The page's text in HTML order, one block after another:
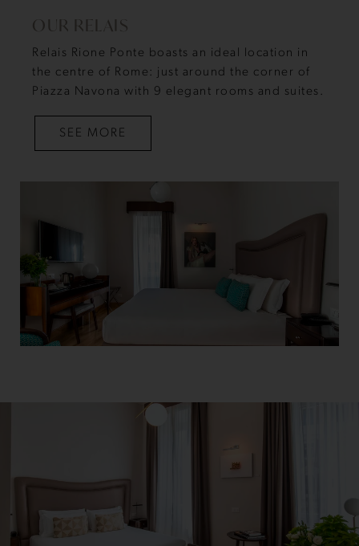
OUR RELAIS
Relais Rione Ponte boasts an ideal location in
the centre of Rome: just around the corner of
Piazza Navona with 9 elegant rooms and suites.
SEE MORE